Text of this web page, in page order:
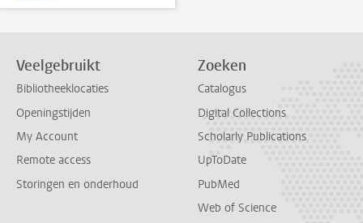
Veelgebruikt
Bibliotheeklocaties
Openingstijden
My Account
Remote access
Storingen en onderhoud
Zoeken
Catalogus
Digital Collections
Scholarly Publications
UpToDate
PubMed
Web of Science